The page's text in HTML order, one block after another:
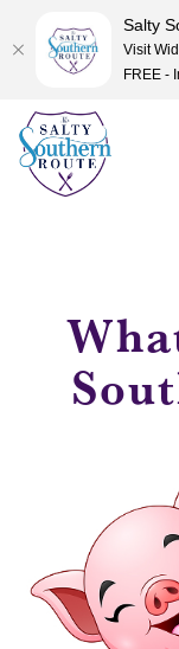
Skip
content
Salty
Visit
FREE -